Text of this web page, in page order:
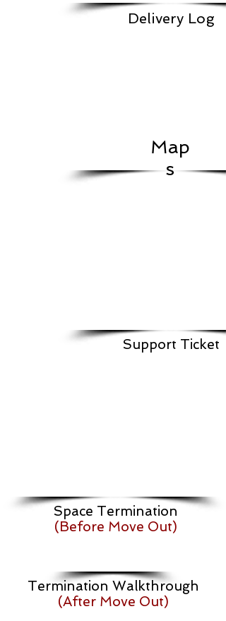
Delivery Log
Map
s
Support Ticket
Space Termination
(Before Move Out)
Termination Walkthrough
(After Move Out)